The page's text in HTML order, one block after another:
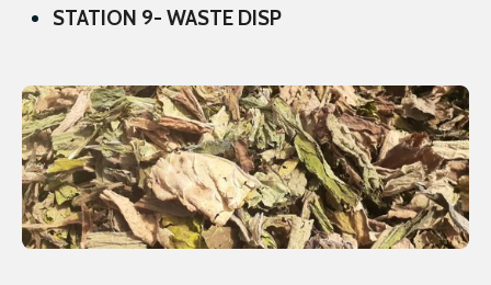
STATION 9- WASTE DISP